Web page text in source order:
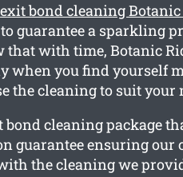
exit bond cleaning Botanic
guarantee a sparkling
that with time, Botanic
when you find yourself
the cleaning to suit your
bond cleaning package
guarantee ensuring our
the cleaning we